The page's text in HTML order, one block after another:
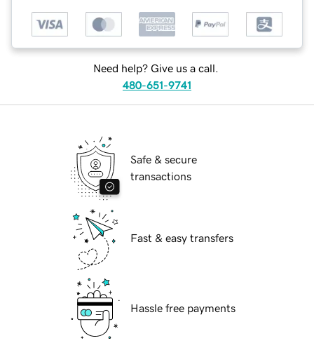
Need help? Give us a call.
480-651-9741
Safe & secure
transactions
Fast & easy transfers
Hassle free payments